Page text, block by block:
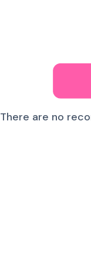
There are no